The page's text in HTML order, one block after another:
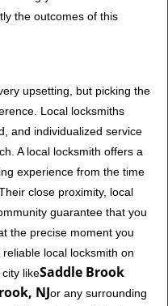
the outcomes of this
upsetting, but picking the
Local locksmiths
and individualized service
A local locksmith offers a
experience from the time
close proximity, local
guarantee that you
the precise moment you
local locksmith on
likeSaddle Brook
NJor any surrounding